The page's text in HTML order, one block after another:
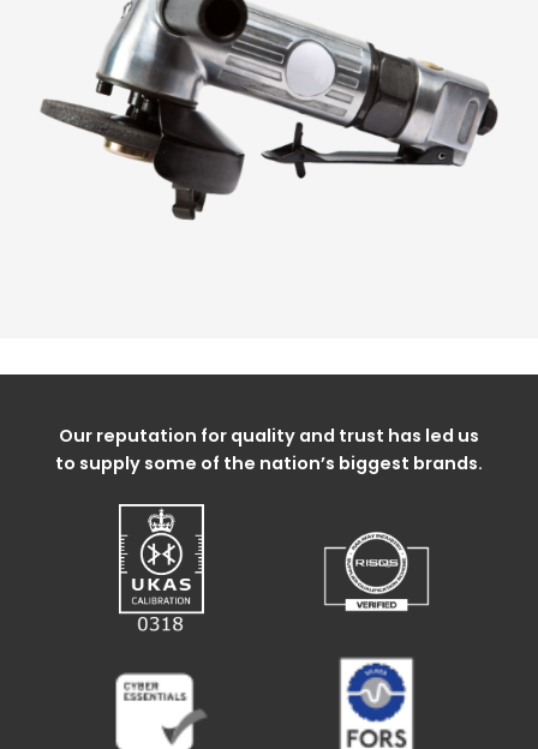
Our reputation for quality and trust has led us
to supply some of the nation’s biggest brands.